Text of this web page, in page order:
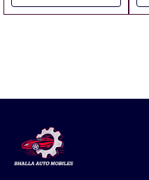
Pcs # Weight : 6 Grm